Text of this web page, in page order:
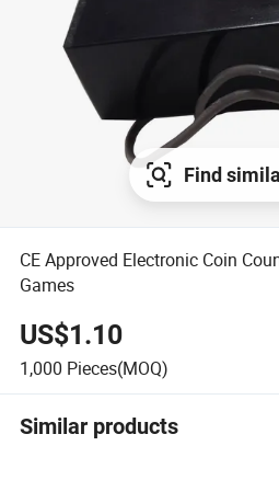
Find
CE Approved Electronic Coin
Games
US$1.10
1,000 Pieces(MOQ)
Similar products